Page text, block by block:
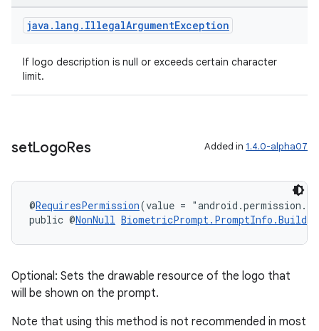
java . lang . IllegalArgumentException
If logo description is null or exceeds certain character
limit.
setLogoRes Added in 1.4.0-alpha07
@RequiresPermission(value =
public @NonNull BiometricPrompt.PromptInfo.Builder
Optional: Sets the drawable resource of the logo that
will be shown on the prompt.
Note that using this method is not recommended in most